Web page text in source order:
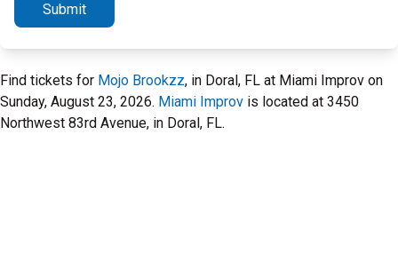
Submit
Find tickets for Mojo Brookzz, in Doral, FL at Miami Improv on
Sunday, August 23, 2026. Miami Improv is located at 3450
Northwest 83rd Avenue, in Doral, FL.